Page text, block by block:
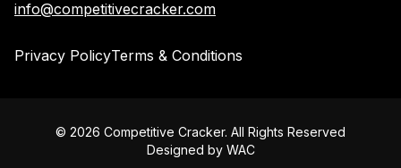
info@competitivecracker.com
Privacy PolicyTerms & Conditions
© 2026 Competitive Cracker. All Rights Reserved
Designed by WAC